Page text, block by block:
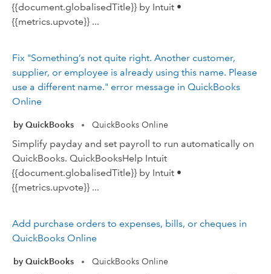
{{document.globalisedTitle}} by Intuit •
{{metrics.upvote}} ...
Fix "Something’s not quite right. Another customer,
supplier, or employee is already using this name. Please
use a different name." error message in QuickBooks
Online
by QuickBooks • QuickBooks Online
Simplify payday and set payroll to run automatically on
QuickBooks. QuickBooksHelp Intuit
{{document.globalisedTitle}} by Intuit •
{{metrics.upvote}} ...
Add purchase orders to expenses, bills, or cheques in
QuickBooks Online
by QuickBooks • QuickBooks Online